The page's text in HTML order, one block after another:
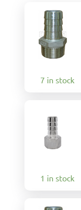
7 in stock
1 in stock